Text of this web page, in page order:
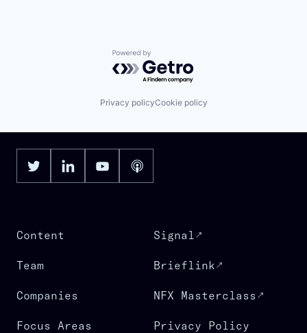
Powered by Getro.com
Privacy policyCookie policy
Content
Team
Companies
Focus Areas
Signal
Brieflink
NFX Masterclass
Privacy Policy